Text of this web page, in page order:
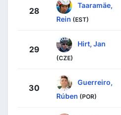
28
Taaramäe,
Rein (EST)
29
Hirt, Jan
(CZE)
30
Guerreiro,
Rúben (POR)